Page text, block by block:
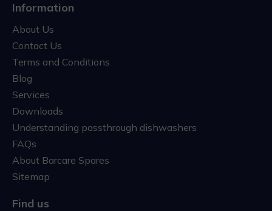
Information
About Us
Contact Us
Terms and Conditions
Blog
Services
Downloads
Understanding passthrough dishwashers
FAQs
About Barcare Spares
Sitemap
Find us